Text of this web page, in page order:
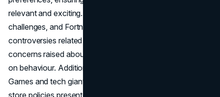
relevant and exciting.
challenges, and Fortnite is no exception. The game faced
controversies related to its impact on children, with
concerns raised about addiction and its potential influence
on behaviour. Additionally, the legal battle between Epic
Games and tech giants Apple and Google regarding app